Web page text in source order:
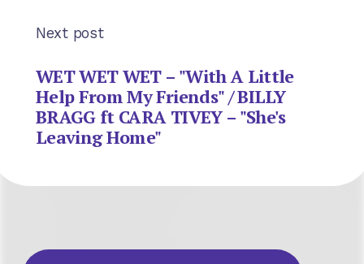
Next post
WET WET WET – "With A Little
Help From My Friends" / BILLY
BRAGG ft CARA TIVEY – "She's
Leaving Home"